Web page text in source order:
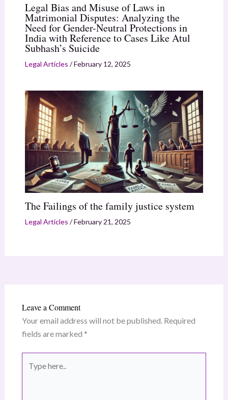
Legal Bias and Misuse of Laws in
Matrimonial Disputes: Analyzing the
Need for Gender-Neutral Protections in
India with Reference to Cases Like Atul
Subhash’s Suicide
Legal Articles /February 12, 2025
The Failings of the family justice system
Legal Articles /February 21, 2025
Leave a Comment
Your email address will not be published. Required
fields are marked *
here..